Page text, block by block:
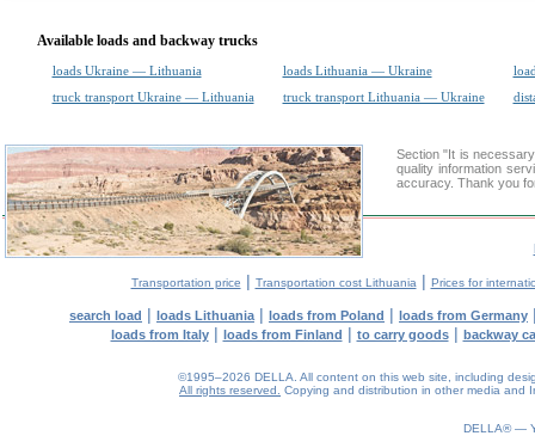
Available loads and backway trucks
loads Ukraine — Lithuania loads Lithuania — Ukraine
truck transport Ukraine — Lithuania
truck transport Lithuania — Ukraine
Section "It is
quality information
accuracy. Thank you
Transportation price | Transportation cost Lithuania | Prices for
search load | loads Lithuania | loads from Poland | loads from Germany
loads from Italy| loads from Finland | to carry goods| backway
©1995–2026 DELLA. All content on this web site, including
All rights reserved.
Copying and distribution in other media and
DELLA® —